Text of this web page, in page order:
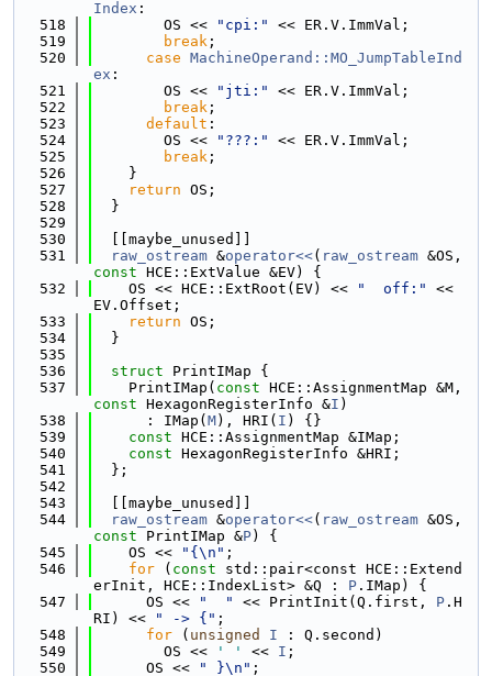
Index :
  518
        OS <<
"cpi:"
<< ER.V.ImmVal;
  519
break ;
  520
case MachineOperand::MO_JumpTableInd
ex :
  521
        OS <<
"jti:"
<< ER.V.ImmVal;
  522
break ;
  523
default :
  524
        OS <<
"???:"
<< ER.V.ImmVal;
  525
break ;
  526
    }
  527
return OS;
  528
  }
  529
  530
  [[maybe_unused]]
  531
raw_ostream &operator<<( raw_ostream
const HCE::ExtValue &EV) {
  532
    OS << HCE::ExtRoot(EV) <<
"  off:"
<<
EV.Offset;
  533
return OS;
  534
  }
  535
  536
struct PrintIMap {
  537
    PrintIMap(
const
const HexagonRegisterInfo &I )
  538
      : IMap(
M), HRI( I ) {}
  539
const HCE::AssignmentMap &IMap;
  540
const HexagonRegisterInfo &HRI;
  541
  };
  542
  543
  [[maybe_unused]]
  544
raw_ostream &operator<<( raw_ostream
const PrintIMap &P) {
  545
    OS <<
"{\n" ;
  546
for ( const std::pair<const HCE::Extend
erInit, HCE::IndexList> &Q : P .IMap) {
  547
      OS <<
"  " << PrintInit(Q.first, P .H
RI) <<
" -> {" ;
  548
for ( unsigned I : Q.second)
  549
        OS <<
' ' << I ;
  550
      OS <<
" }\n" ;